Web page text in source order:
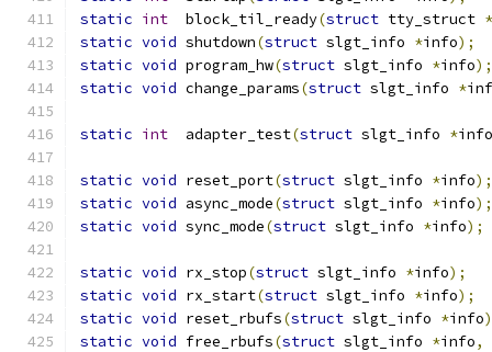
static int
  block_til_ready
(struct tty_struct *
static void shutdown(struct slgt_info *info);
static void program_hw(struct slgt_info *info);
static void change_params(struct slgt_info *
static int
  adapter_test
(struct slgt_info *info
static void reset_port(struct slgt_info *info);
static void async_mode(struct slgt_info *info);
static void sync_mode(struct slgt_info *info);
static void rx_stop(struct slgt_info *info);
static void rx_start(struct slgt_info *info);
static void reset_rbufs(struct slgt_info *info
static void free_rbufs(struct slgt_info *info,